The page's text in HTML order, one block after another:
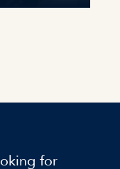
for